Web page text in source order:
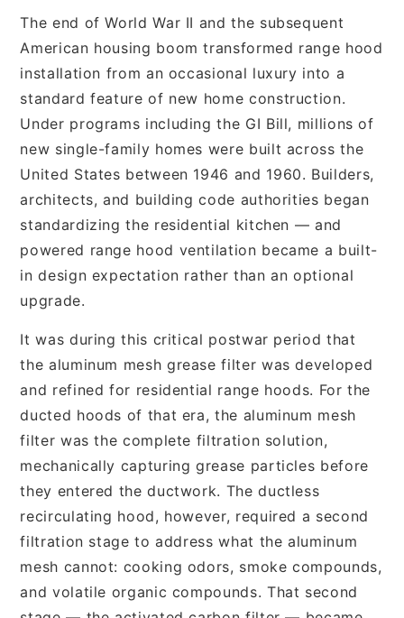
The end of World War II and the subsequent
American housing boom transformed range hood
installation from an occasional luxury into a
standard feature of new home construction.
Under programs including the GI Bill, millions of
new single-family homes were built across the
United States between 1946 and 1960. Builders,
architects, and building code authorities began
standardizing the residential kitchen — and
powered range hood ventilation became a built-
in design expectation rather than an optional
upgrade.
It was during this critical postwar period that
the aluminum mesh grease filter was developed
and refined for residential range hoods. For the
ducted hoods of that era, the aluminum mesh
filter was the complete filtration solution,
mechanically capturing grease particles before
they entered the ductwork. The ductless
recirculating hood, however, required a second
filtration stage to address what the aluminum
mesh cannot: cooking odors, smoke compounds,
and volatile organic compounds. That second